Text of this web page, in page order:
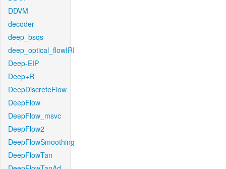
DDVM
decoder
deep_bsqs
deep_optical_flowIRI
Deep-EIP
Deep+R
DeepDiscreteFlow
DeepFlow
DeepFlow_msvc
DeepFlow2
DeepFlowSmoothing
DeepFlowTan